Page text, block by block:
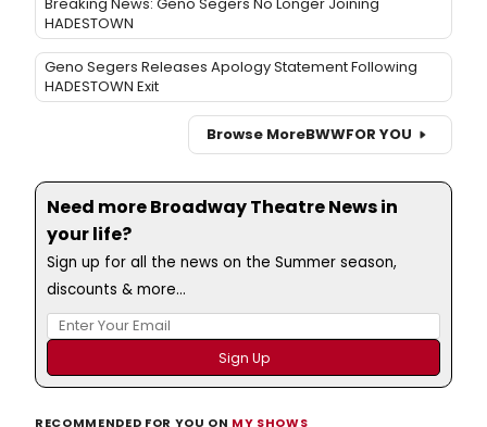
Geno Segers Releases Apology Statement Following
HADESTOWN Exit
Browse More FOR YOU
Need more Broadway Theatre News in
your life?
Sign up for all the news on the Summer season,
discounts & more...
RECOMMENDED FOR YOU ONMY SHOWS
×